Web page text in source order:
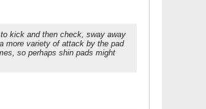
kick and then check, sway away
more variety of attack by the pad
so perhaps shin pads might